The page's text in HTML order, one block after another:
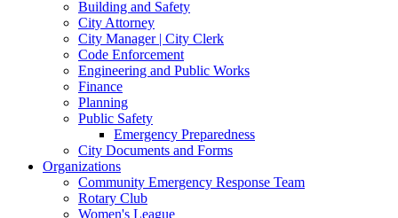
Building and Safety
City Attorney
City Manager | City Clerk
Code Enforcement
Engineering and Public Works
Finance
Planning
Public Safety
Emergency Preparedness
City Documents and Forms
Organizations
Community Emergency Response Team
Rotary Club
Women's League